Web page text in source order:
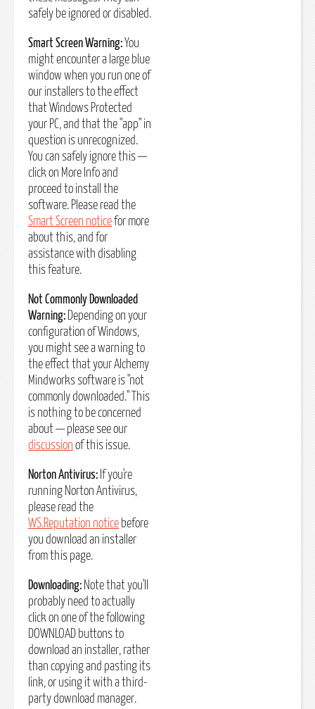
safely be ignored or disabled.
Smart Screen Warning: You
might encounter a large blue
window when you run one of
our installers to the effect
that Windows Protected
your PC, and that the "app" in
question is unrecognized.
You can safely ignore this —
click on More Info and
proceed to install the
software. Please read the
Smart Screen noticefor more
about this, and for
assistance with disabling
this feature.
Not Commonly Downloaded
Warning: Depending on your
configuration of Windows,
you might see a warning to
the effect that your Alchemy
Mindworks software is "not
commonly downloaded." This
is nothing to be concerned
about — please see our
discussion of this issue.
Norton Antivirus: If you're
running Norton Antivirus,
please read the
WS.Reputation notice before
you download an installer
from this page.
Downloading: Note that you'll
probably need to actually
click on one of the following
DOWNLOAD buttons to
download an installer, rather
than copying and pasting its
link, or using it with a third-
party download manager.